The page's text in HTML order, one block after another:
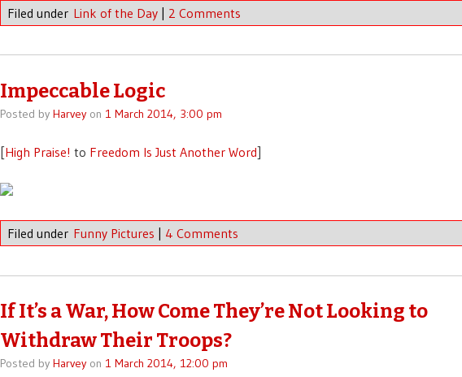
Filed under Link of the Day 2 Comments
Impeccable Logic
Posted by Harveyon 1 March 2014, 3:00 pm
[High Praise! to Freedom Is Just Another Word]
Filed under Funny Pictures 4 Comments
If It’s a War, How Come They’re Not Looking to
Withdraw Their Troops?
Posted by Harveyon 1 March 2014, 12:00 pm